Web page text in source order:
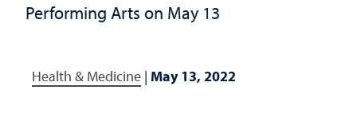
Performing Arts on May 13
Health & Medicine | May 13, 2022